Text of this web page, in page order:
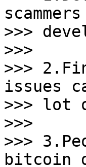
>>>
>>>
>>>
issues
>>> lot
>>>
>>>
bitcoin